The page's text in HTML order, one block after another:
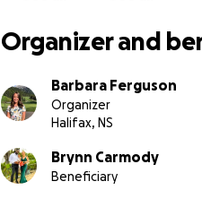
Organizer and
Barbara Ferguson
Organizer
Halifax, NS
Brynn Carmody
Beneficiary